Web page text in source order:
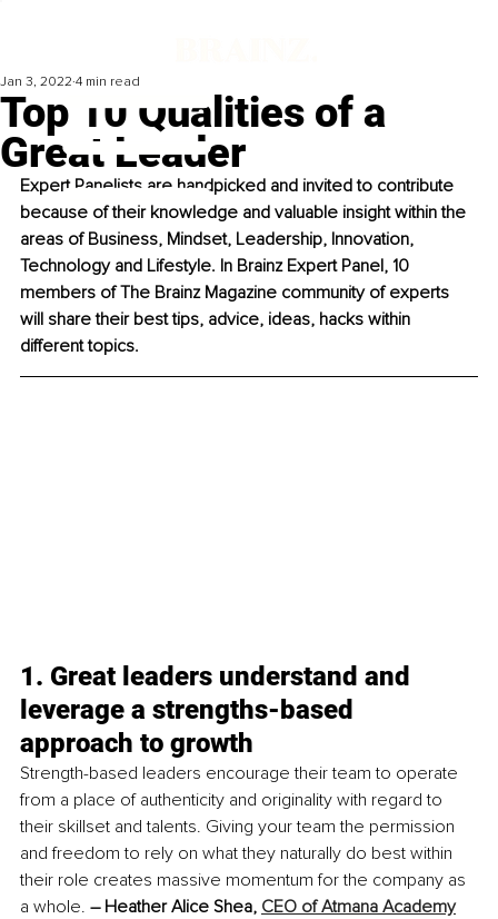
Top 10 Qualities of a
Great Leader
Jan 3, 2022 4 min read
Expert Panelists are handpicked and invited to contribute
because of their knowledge and valuable insight within the
areas of Business, Mindset, Leadership, Innovation,
Technology and Lifestyle. In Brainz Expert Panel, 10
members of The Brainz Magazine community of experts
will share their best tips, advice, ideas, hacks within
different topics.
1. Great leaders understand and
leverage a strengths-based
approach to growth
Strength-based leaders encourage their team to operate
from a place of authenticity and originality with regard to
their skillset and talents. Giving your team the permission
and freedom to rely on what they naturally do best within
their role creates massive momentum for the company as
a whole. – Heather Alice Shea, CEO of Atmana Academy